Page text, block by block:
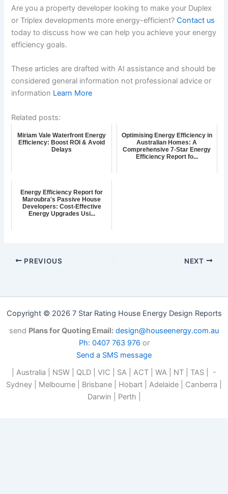
Are you a property developer looking to make your Duplex
or Triplex developments more energy-efficient?Contact us
today to discuss how we can help you achieve your energy
efficiency goals.
These articles are drafted with AI assistance and should be
considered general information not professional advice or
information Learn More
Related posts:
Miriam Vale Waterfront Energy
Efficiency: Boost ROI & Avoid
Delays
Optimising Energy Efficiency in
Australian Homes: A
Comprehensive 7-Star Energy
Efficiency Report fo...
Energy Efficiency Report for
Maroubra's Passive House
Developers: Cost-Effective
Energy Upgrades Usi...
PREVIOUS NEXT
Copyright © 2026 7 Star Rating House Energy Design Reports
send Plans for Quoting Email: design@houseenergy.com.au
Ph: 0407 763 976 or
Send a SMS message
| Australia | NSW | QLD | VIC | SA | ACT | WA | NT | TAS | -
Sydney | Melbourne | Brisbane | Hobart | Adelaide | Canberra |
Darwin | Perth |